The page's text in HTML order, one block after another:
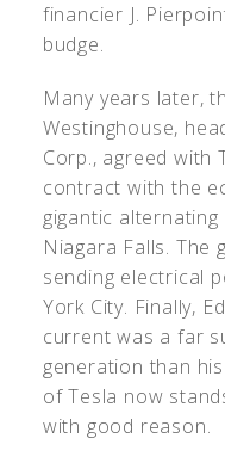
financier J.
budge.
Many years later,
Westinghouse,
Corp., agreed with
contract with the
gigantic
Niagara Falls. The
sending electrical
York City. Finally,
current was a far
generation than
of Tesla now
with good reason.